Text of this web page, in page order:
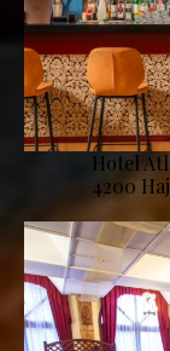
Hotel
4200